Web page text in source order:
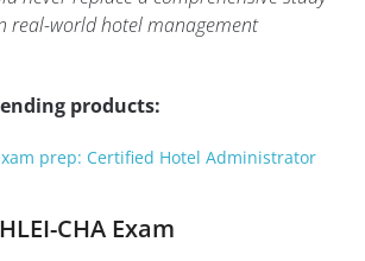
real-world hotel management
products:
prep: Certified Hotel Administrator
CHA Exam